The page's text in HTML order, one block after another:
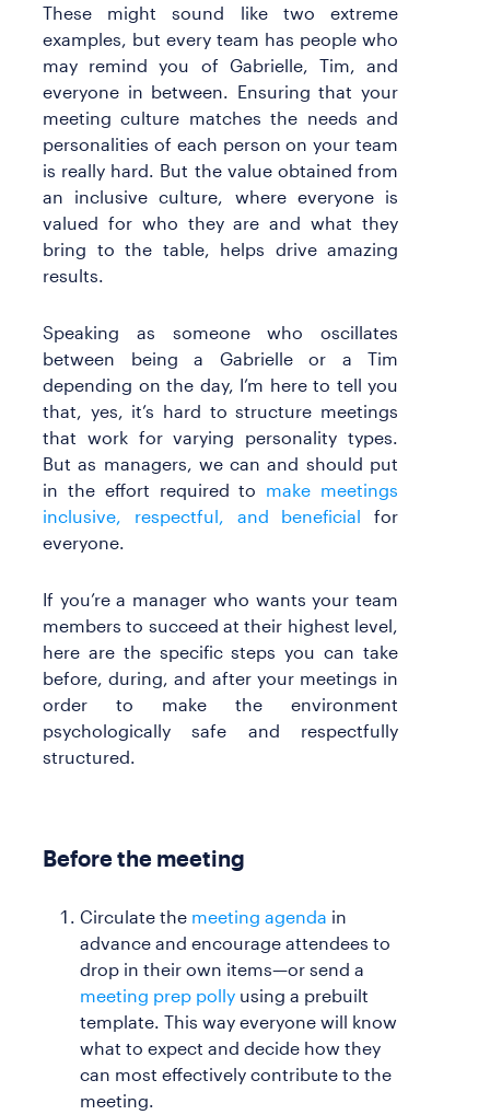
These might sound like two extreme
examples, but every team has people who
may remind you of Gabrielle, Tim, and
everyone in between. Ensuring that your
meeting culture matches the needs and
personalities of each person on your team
is really hard. But the value obtained from
an inclusive culture, where everyone is
valued for who they are and what they
bring to the table, helps drive amazing
results.
Speaking as someone who oscillates
between being a Gabrielle or a Tim
depending on the day, I’m here to tell you
that, yes, it’s hard to structure meetings
that work for varying personality types.
But as managers, we can and should put
in the effort required to make meetings
inclusive, respectful, and beneficial for
everyone.
If you’re a manager who wants your team
members to succeed at their highest level,
here are the specific steps you can take
before, during, and after your meetings in
order to make the environment
psychologically safe and respectfully
structured.
Before the meeting
Circulate the meeting agenda in
advance and encourage attendees to
drop in their own items—or send a
meeting prep polly using a prebuilt
template. This way everyone will know
what to expect and decide how they
can most effectively contribute to the
meeting.